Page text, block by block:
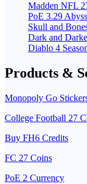
Madden NFL
PoE 3.29
Skull and
Dark and
Diablo 4
Products &
Monopoly Go
College Football 27
Buy FH6 Credits
FC 27 Coins
PoE 2 Currency